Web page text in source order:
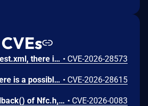
In AndroidManifest.xml, there is a possible persistent denial of service due to a missing permission check. This could lead to local denial of service with no additional execution privileges needed. User interaction is not needed for exploitation. • CVE-2026-28573
In Telecomm, there is a possible way to initiate an unauthorized phone call due to a permissions bypass. This could lead to local escalation of privilege with no additional execution privileges needed. User interaction is not needed for exploitation. • CVE-2026-28615
In Nfc::eventCallback() of Nfc.h, there is a possible use after free due to a race condition. This could lead to local escalation of privilege with no additional execution privileges needed. User interaction is not needed for exploitation. • CVE-2026-0083